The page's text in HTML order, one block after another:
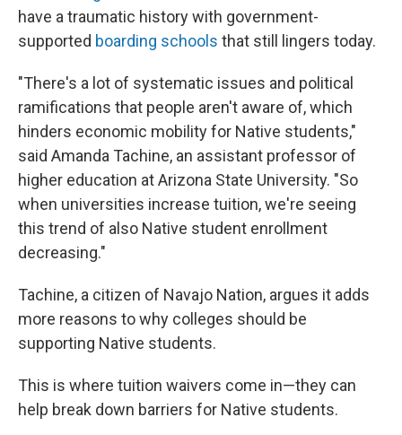
have a traumatic history with government-
supported boarding schools that still lingers today.
"There's a lot of systematic issues and political
ramifications that people aren't aware of, which
hinders economic mobility for Native students,"
said Amanda Tachine, an assistant professor of
higher education at Arizona State University. "So
when universities increase tuition, we're seeing
this trend of also Native student enrollment
decreasing."
Tachine, a citizen of Navajo Nation, argues it adds
more reasons to why colleges should be
supporting Native students.
This is where tuition waivers come in—they can
help break down barriers for Native students.